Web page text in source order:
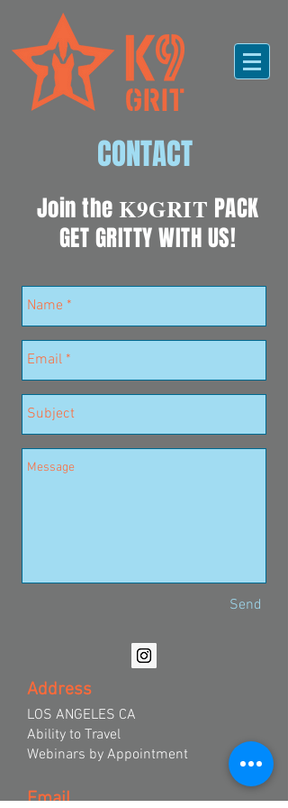
CONTACT
Join the K9GRIT PACK
GET GRITTY WITH US!
Send
Address
LOS ANGELES CA
Ability to Travel
Webinars by Appointment
Email